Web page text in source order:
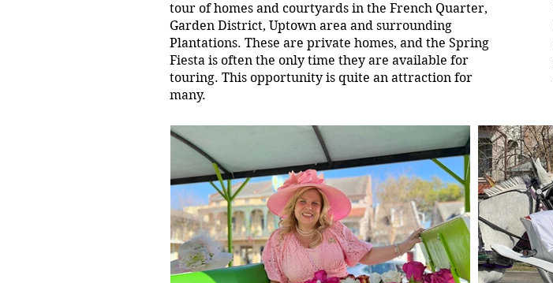
tour of homes and courtyards in the French Quarter,
Garden District, Uptown area and surrounding
Plantations. These are private homes, and the Spring
Fiesta is often the only time they are available for
touring. This opportunity is quite an attraction for
many.